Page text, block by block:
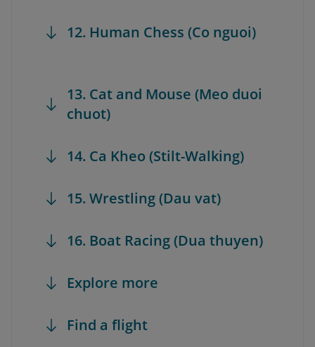
12. Human Chess (Co nguoi)
13. Cat and Mouse (Meo duoi
chuot)
14. Ca Kheo (Stilt-Walking)
15. Wrestling (Dau vat)
16. Boat Racing (Dua thuyen)
Explore more
Find a flight